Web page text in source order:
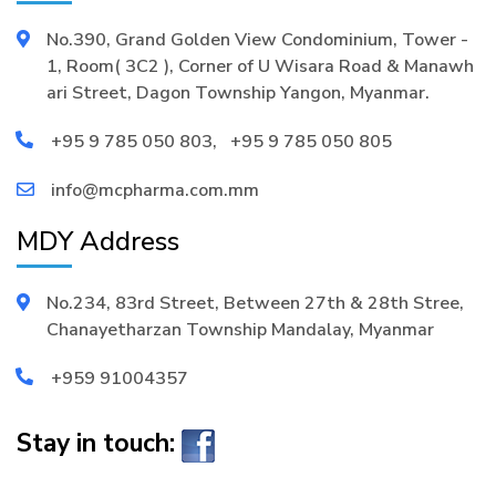
No.390, Grand Golden View Condominium, Tower -
1, Room( 3C2 ), Corner of U Wisara Road & Manawh
ari Street, Dagon Township Yangon, Myanmar.
+95 9 785 050 803, +95 9 785 050 805
info@mcpharma.com.mm
MDY Address
No.234, 83rd Street, Between 27th & 28th Stree,
Chanayetharzan Township Mandalay, Myanmar
+959 91004357
Stay in touch: